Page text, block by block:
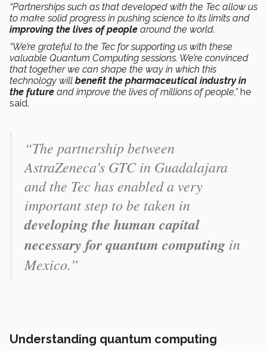
“Partnerships such as that developed with the Tec allow us
to make solid progress in pushing science to its limits and
improving the lives of people around the world.
“We’re grateful to the Tec for supporting us with these
valuable Quantum Computing sessions. We’re convinced
that together we can shape the way in which this
technology will benefit the pharmaceutical industry in
the future and improve the lives of millions of people,”he
said.
“The partnership between
AstraZeneca’s GTC in Guadalajara
and the Tec has enabled a very
important step to be taken in
developing the human capital
necessary for quantum computing in
Mexico.”
Understanding quantum computing